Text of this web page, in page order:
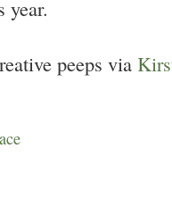
year.
peeps via